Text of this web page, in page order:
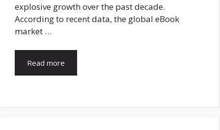
explosive growth over the past decade.
According to recent data, the global eBook
market …
Read more